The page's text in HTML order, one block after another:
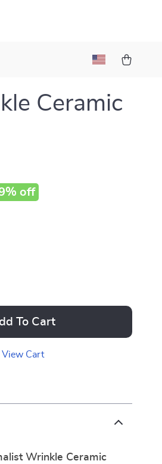
Ceramic
off
To Cart
View Cart
Wrinkle Ceramic